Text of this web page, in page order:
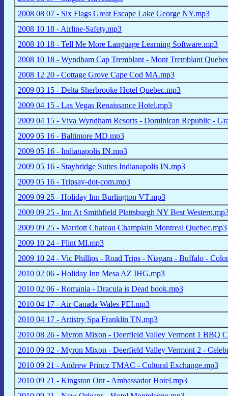
2008 08 07 - Six Flags Great Escape Lake George NY.mp3
2008 10 18 - Airline-Safety.mp3
2008 10 18 - Tell Me More Language Learning Software.mp3
2008 10 18 - Wyndham Cap Tremblant - Mont Tremblant
2008 12 20 - Cottage Grove Cape Cod MA.mp3
2009 03 15 - Delta Sherbrooke Hotel Quebec.mp3
2009 04 15 - Las Vegas Renaissance Hotel.mp3
2009 04 15 - Viva Wyndham Resorts - Dominican Republic -
2009 05 16 - Baltimore MD.mp3
2009 05 16 - Indianapolis IN.mp3
2009 05 16 - Staybridge Suites Indianapolis IN.mp3
2009 05 16 - Tripsay-dot-com.mp3
2009 09 25 - Holiday Inn Burlington VT.mp3
2009 09 25 - Inn At Smithfield Plattsburgh NY Best
2009 09 25 - Marriott Chateau Champlain Montreal Quebec.mp3
2009 10 24 - Flint MI.mp3
2009 10 24 - Vic Phillips - Road Trips - Niagara - Buffalo -
2010 02 06 - Holiday Inn Mesa AZ IHG.mp3
2010 02 06 - Romania - Dracula is Dead book.mp3
2010 04 17 - Air Canada Wales PEI.mp3
2010 04 17 - Artistry Spa Franklin TN.mp3
2010 08 26 - Myron Mixon - Deerfield Valley Vermont 1 BBQ
2010 09 02 - Myron Mixon - Deerfield Valley Vermont 2 -
2010 09 21 - Andrew Princz TMAC - Cultural Exchange.mp3
2010 09 21 - Kingston Ont - Ambassador Hotel.mp3